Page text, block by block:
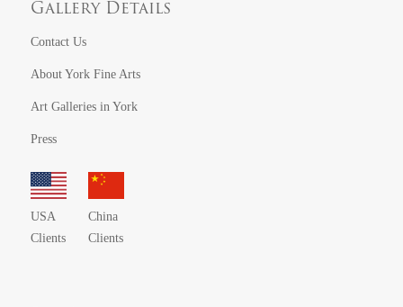
Gallery Details
Contact Us
About York Fine Arts
Art Galleries in York
Press
USA
Clients
China
Clients